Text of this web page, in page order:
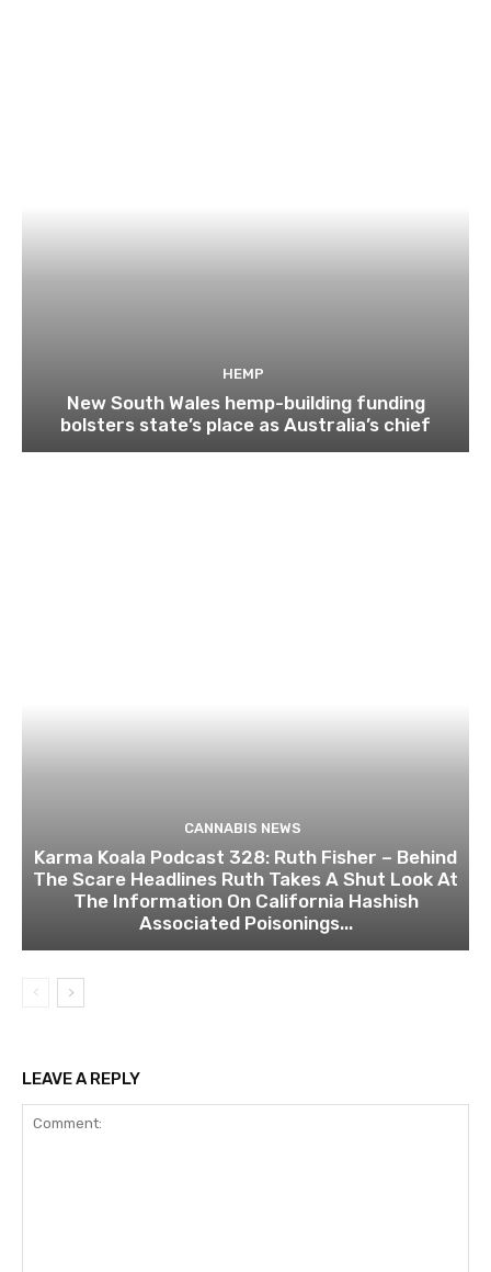
HEMP
New South Wales hemp-building funding
bolsters state’s place as Australia’s chief
CANNABIS NEWS
Karma Koala Podcast 328: Ruth Fisher – Behind
The Scare Headlines Ruth Takes A Shut Look At
The Information On California Hashish
Associated Poisonings...
LEAVE A REPLY